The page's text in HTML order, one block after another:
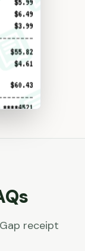
Gap receipt